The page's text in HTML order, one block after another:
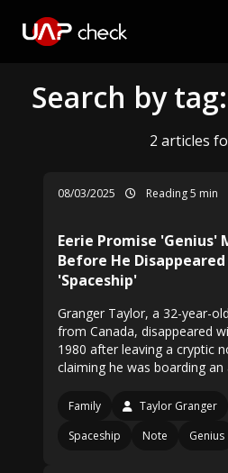
Search by
2 articles
08/03/2025 Reading 5 min
Eerie Promise 'Genius'
Before He Disappeared
'Spaceship'
Granger Taylor, a 32-year-
from Canada, disappeared
1980 after leaving a cryptic
claiming he was boarding an
Family Taylor Granger
Spaceship
Note Genius